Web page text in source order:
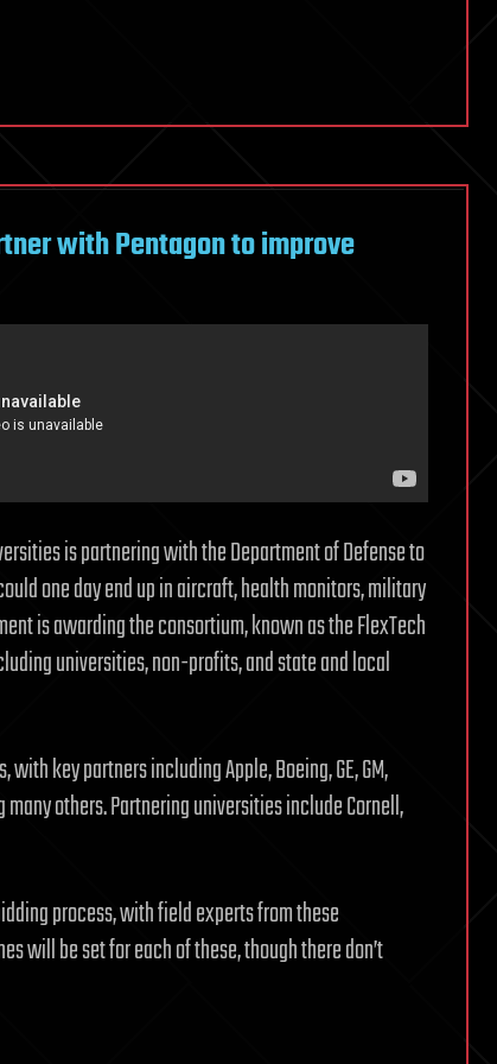
with Pentagon to improve
is partnering with the Department of Defense to
one day end up in aircraft, health monitors, military
is awarding the consortium, known as the FlexTech
universities, non-profits, and state and local
key partners including Apple, Boeing, GE, GM,
others. Partnering universities include Cornell,
process, with field experts from these
will be set for each of these, though there don’t